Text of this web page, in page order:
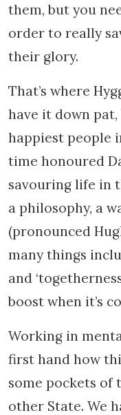
them, but you
order to really
their glory.
That’s where
have it down
happiest people
time honoured
savouring life in
a philosophy, a
(pronounced
many things
and
boost when it’s
Working in
first hand how
some pockets of
other State. We